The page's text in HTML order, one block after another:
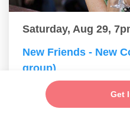
Get
Saturday, Aug 29,
New Friends - New
group)
Online Event, NYC